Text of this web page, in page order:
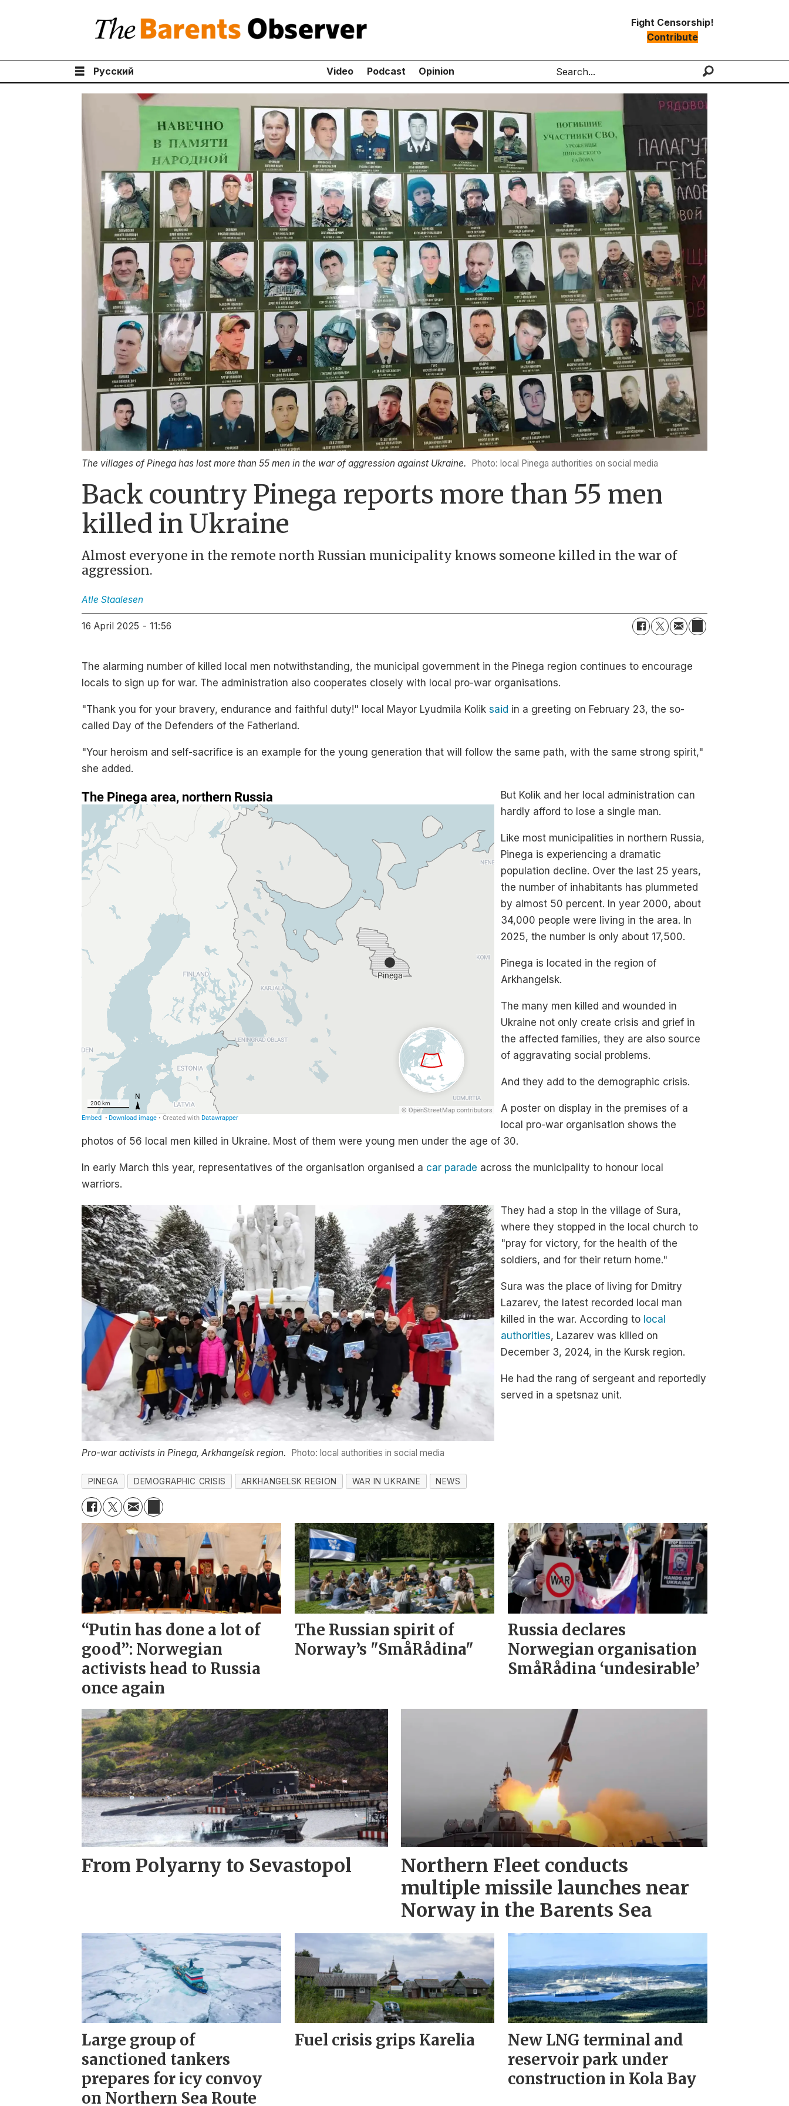
Fight Censorship!
Contribute
Русский Video Podcast Opinion
Search
The villages of Pinega has lost more than 55 men in the war of aggression against Ukraine. Photo: local Pinega authorities on social media
Back country Pinega reports more than 55 men
killed in Ukraine
Almost everyone in the remote north Russian municipality knows someone killed in the war of
aggression.
Atle Staalesen
16 April 2025 - 11:56
The alarming number of killed local men notwithstanding, the municipal government in the Pinega region continues to encourage
locals to sign up for war. The administration also cooperates closely with local pro-war organisations.
"Thank you for your bravery, endurance and faithful duty!" local Mayor Lyudmila Koliksaid in a greeting on February 23, the so-
called Day of the Defenders of the Fatherland.
"Your heroism and self-sacrifice is an example for the young generation that will follow the same path, with the same strong spirit,"
she added.
But Kolik and her local administration can
hardly afford to lose a single man.
Like most municipalities in northern Russia,
Pinega is experiencing a dramatic
population decline. Over the last 25 years,
the number of inhabitants has plummeted
by almost 50 percent. In year 2000, about
34,000 people were living in the area. In
2025, the number is only about 17,500.
Pinega is located in the region of
Arkhangelsk.
The many men killed and wounded in
Ukraine not only create crisis and grief in
the affected families, they are also source
of aggravating social problems.
And they add to the demographic crisis.
A poster on display in the premises of a
local pro-war organisation shows the
photos of 56 local men killed in Ukraine. Most of them were young men under the age of 30.
In early March this year, representatives of the organisation organised a car parade across the municipality to honour local
warriors.
Pro-war activists in Pinega, Arkhangelsk region. Photo: local authorities in social media
They had a stop in the village of Sura,
where they stopped in the local church to
"pray for victory, for the health of the
soldiers, and for their return home."
Sura was the place of living for Dmitry
Lazarev, the latest recorded local man
killed in the war. According to local
authorities, Lazarev was killed on
December 3, 2024, in the Kursk region.
He had the rang of sergeant and reportedly
served in a spetsnaz unit.
PINEGA DEMOGRAPHIC CRISIS ARKHANGELSK REGION WAR IN UKRAINE NEWS
“Putin has done a lot of
good”: Norwegian
activists head to Russia
once again
The Russian spirit of
Norway’s "SmåRådina"
Russia declares
Norwegian organisation
SmåRådina ‘undesirable’
From Polyarny to Sevastopol
Northern Fleet conducts
multiple missile launches near
Norway in the Barents Sea
Large group of
sanctioned tankers
prepares for icy convoy
on Northern Sea Route
Fuel crisis grips Karelia
New LNG terminal and
reservoir park under
construction in Kola Bay